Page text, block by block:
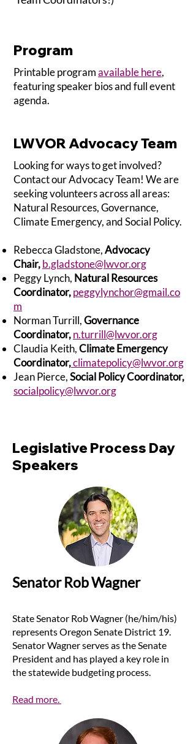
Program
Printable programavailable here,
featuring speaker bios and full event
agenda.
LWVOR Advocacy Team
Looking for ways to get involved?
Contact our Advocacy Team! We are
seeking volunteers across all areas:
Natural Resources, Governance,
Climate Emergency, and Social Policy.
Rebecca Gladstone,Advocacy
Chair,b.gladstone@lwvor.org
Peggy Lynch, Natural Resources
Coordinator,peggylynchor@gmail.co
m
Norman Turrill,Governance
Coordinator,n.turrill@lwvor.org
Claudia Keith,Climate Emergency
Coordinator,climatepolicy@lwvor.org
Jean Pierce,Social Policy Coordinator,
socialpolicy@lwvor.org
Legislative Process Day
Speakers
Senator Rob Wagner
State Senator Rob Wagner (he/him/his)
represents Oregon Senate District 19.
Senator Wagner serves as the Senate
President and has played a key role in
the statewide budgeting process.
Read more.